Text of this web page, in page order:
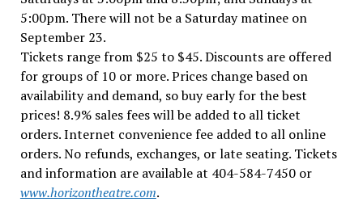
5:00pm. There will not be a Saturday matinee on
September 23.
Tickets range from $25 to $45. Discounts are offered
for groups of 10 or more. Prices change based on
availability and demand, so buy early for the best
prices! 8.9% sales fees will be added to all ticket
orders. Internet convenience fee added to all online
orders. No refunds, exchanges, or late seating. Tickets
and information are available at 404-584-7450 or
www.horizontheatre.com.